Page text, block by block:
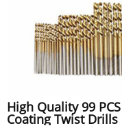
High Quality 99
Coating Twist Drills